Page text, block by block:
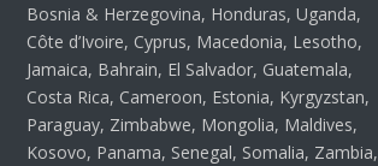
Bosnia & Herzegovina, Honduras, Uganda,
Côte d’Ivoire, Cyprus, Macedonia, Lesotho,
Jamaica, Bahrain, El Salvador, Guatemala,
Costa Rica, Cameroon, Estonia, Kyrgyzstan,
Paraguay, Zimbabwe, Mongolia, Maldives,
Kosovo, Panama, Senegal, Somalia, Zambia,